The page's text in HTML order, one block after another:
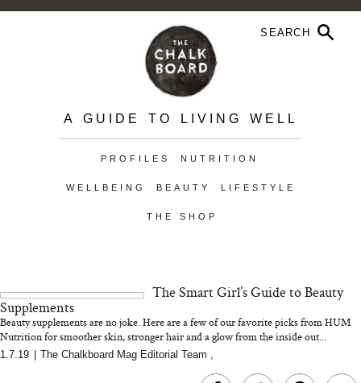
A GUIDE TO LIVING WELL
PROFILES NUTRITION
WELLBEING BEAUTY LIFESTYLE
THE SHOP
The Smart Girl’s Guide to Beauty
Supplements
Beauty supplements are no joke. Here are a few of our favorite picks from HUM
Nutrition for smoother skin, stronger hair and a glow from the inside out...
1.7.19 The Chalkboard Mag Editorial Team ,